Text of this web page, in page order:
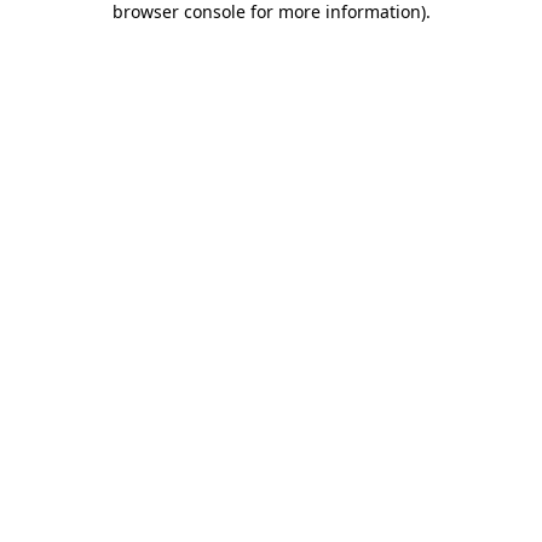
browser console for more information).